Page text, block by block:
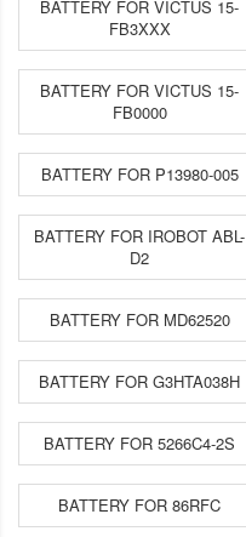
BATTERY FOR VICTUS 15-
FB3XXX
BATTERY FOR VICTUS 15-
FB0000
BATTERY FOR P13980-005
BATTERY FOR IROBOT ABL-
D2
BATTERY FOR MD62520
BATTERY FOR G3HTA038H
BATTERY FOR 5266C4-2S
BATTERY FOR 86RFC